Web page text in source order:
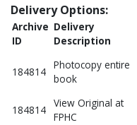
Delivery Options:
Archive
ID
Delivery
Description
184814
Photocopy entire
book
184814
View Original at
FPHC